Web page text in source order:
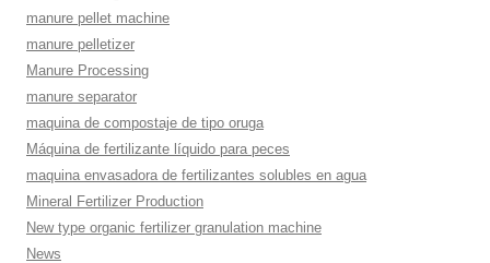
manure pellet machine
manure pelletizer
Manure Processing
manure separator
maquina de compostaje de tipo oruga
Máquina de fertilizante líquido para peces
maquina envasadora de fertilizantes solubles en agua
Mineral Fertilizer Production
New type organic fertilizer granulation machine
News